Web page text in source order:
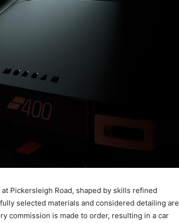
Pickersleigh Road, shaped by skills refined
selected materials and considered detailing are
commission is made to order, resulting in a car